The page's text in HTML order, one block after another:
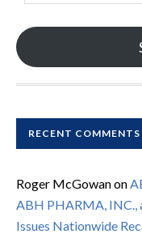
RECENT COMMENTS
Roger McGowanon
ABH PHARMA, INC.,
Issues Nationwide